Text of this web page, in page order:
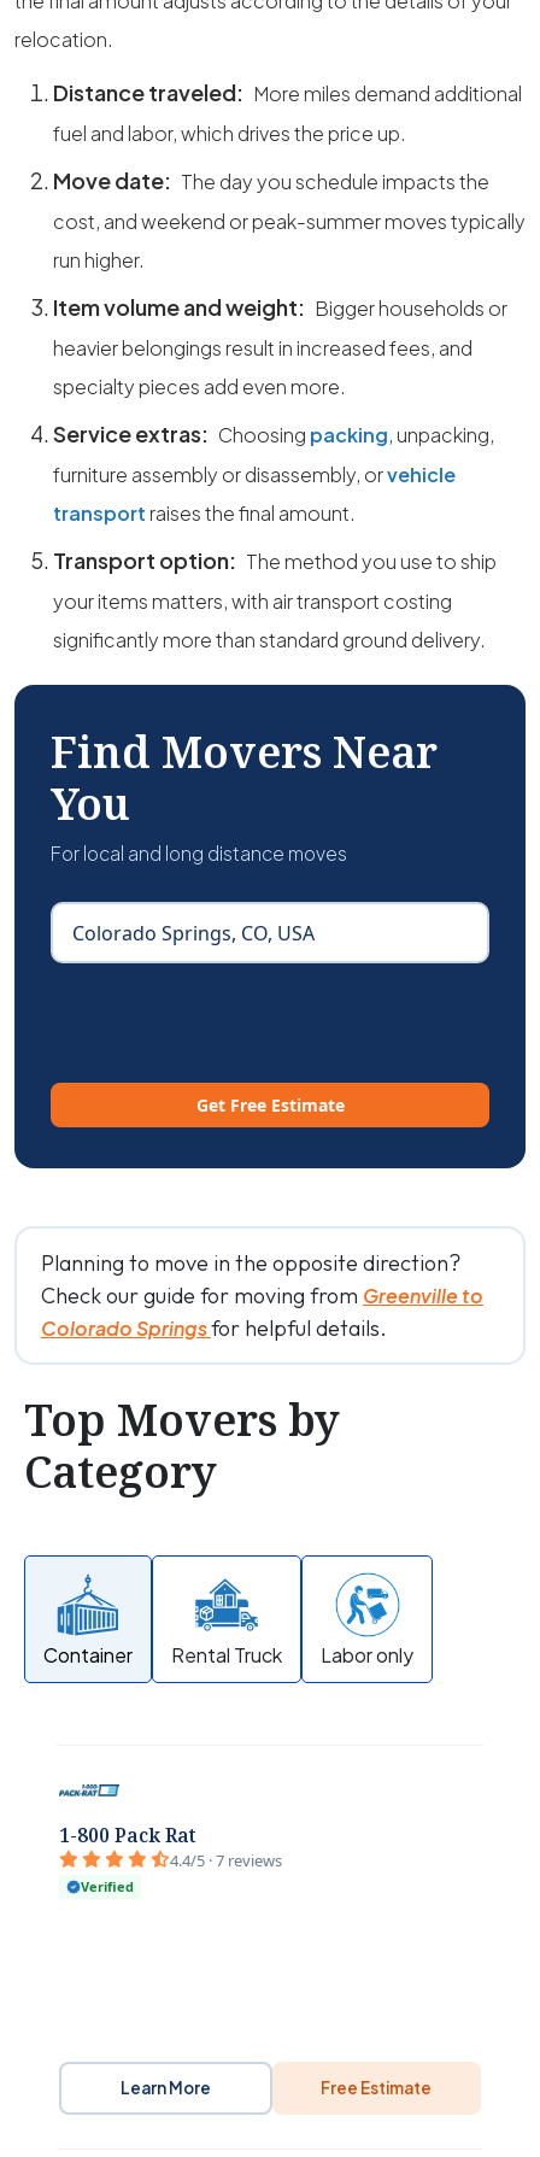
relocation.
Distance traveled: More miles demand additional
fuel and labor, which drives the price up.
Move date: The day you schedule impacts the
cost, and weekend or peak-summer moves typically
run higher.
Item volume and weight: Bigger households or
heavier belongings result in increased fees, and
specialty pieces add even more.
Service extras: Choosing packing, unpacking,
furniture assembly or disassembly, orvehicle
transport raises the final amount.
Transport option: The method you use to ship
your items matters, with air transport costing
significantly more than standard ground delivery.
Find Movers Near
You
For local and long distance moves
Get Free Estimate
Planning to move in the opposite direction?
Check our guide for moving from Greenville to
Colorado Springsfor helpful details.
Top Movers by
Category
Container Rental Truck Labor only
1-800 Pack Rat
4.4/5 · 7 reviews
Verified
Learn More Free Estimate